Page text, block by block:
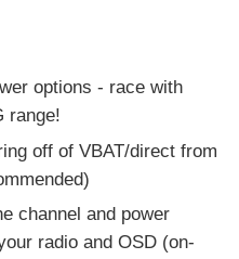
options - race with
range!
off of VBAT/direct from
channel and power
radio and OSD (on-